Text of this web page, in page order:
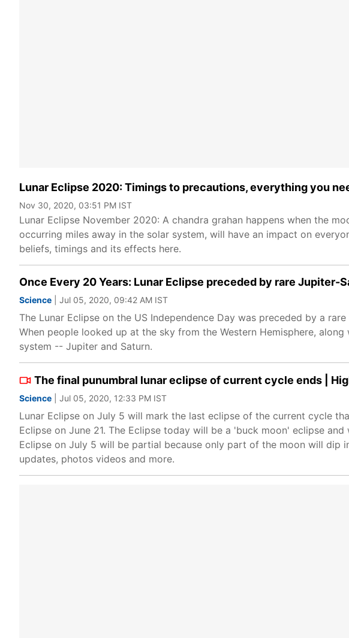
Lunar Eclipse 2020: Timings to precautions, everything you
Nov 30, 2020, 03:51 PM IST
Lunar Eclipse November 2020: A chandra grahan happens when the
occurring miles away in the solar system, will have an impact on
beliefs, timings and its effects here.
Once Every 20 Years: Lunar Eclipse preceded by rare Jupiter-
Science | Jul 05, 2020, 09:42 AM IST
The Lunar Eclipse on the US Independence Day was preceded by a
When people looked up at the sky from the Western Hemisphere,
system -- Jupiter and Saturn.
The final punumbral lunar eclipse of current cycle ends |
Science | Jul 05, 2020, 12:33 PM IST
Lunar Eclipse on July 5 will mark the last eclipse of the current cycle
Eclipse on June 21. The Eclipse today will be a 'buck moon' eclipse
Eclipse on July 5 will be partial because only part of the moon will dip
updates, photos videos and more.